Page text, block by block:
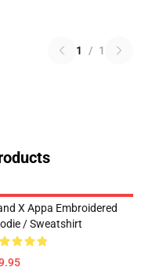
1 / 1
X Appa Embroidered
/ Sweatshirt